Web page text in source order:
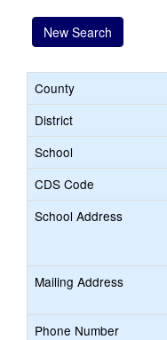
New Search
County
District
School
CDS Code
School Address
Mailing Address
Phone Number